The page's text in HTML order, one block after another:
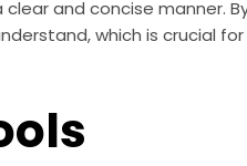
and concise manner.
which is crucial